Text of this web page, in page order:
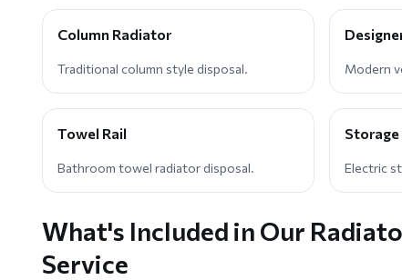
Column Radiator
Traditional column style disposal. Modern
Towel Rail
Bathroom towel radiator disposal. Electric
What's Included in Our
Service